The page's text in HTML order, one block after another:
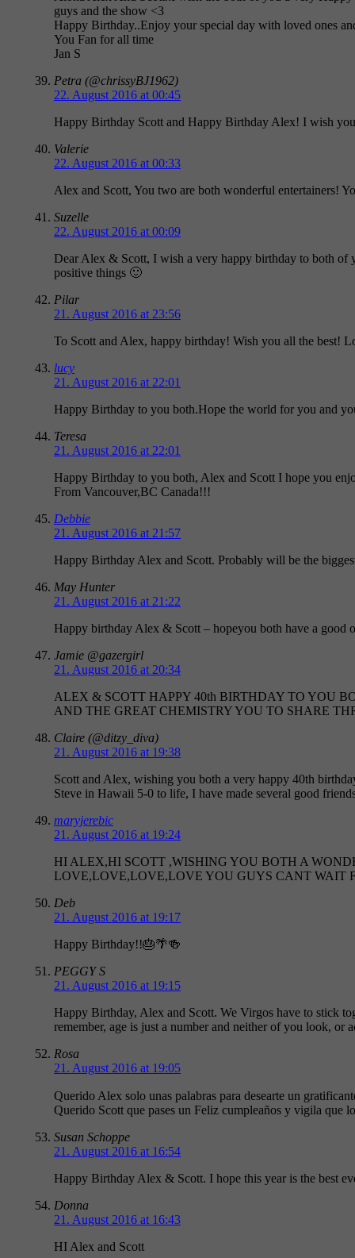
guys and the show <3
Happy Birthday..Enjoy your special day with loved ones
You Fan for all time
Jan S
Petra (@chrissyBJ1962)
22. August 2016 at 00:45
Happy Birthday Scott and Happy Birthday Alex! I wish
Valerie
22. August 2016 at 00:33
Alex and Scott, You two are both wonderful entertainers!
Suzelle
22. August 2016 at 00:09
Dear Alex & Scott, I wish a very happy birthday to both of
positive things 🙂
Pilar
21. August 2016 at 23:56
To Scott and Alex, happy birthday! Wish you all the best!
lucy
21. August 2016 at 22:01
Happy Birthday to you both.Hope the world for you and
Teresa
21. August 2016 at 22:01
Happy Birthday to you both, Alex and Scott I hope you
From Vancouver,BC Canada!!!
Debbie
21. August 2016 at 21:57
Happy Birthday Alex and Scott. Probably will be the
May Hunter
21. August 2016 at 21:22
Happy birthday Alex & Scott – hopeyou both have a
Jamie @gazergirl
21. August 2016 at 20:34
ALEX & SCOTT HAPPY 40th BIRTHDAY TO YOU
AND THE GREAT CHEMISTRY YOU TO SHARE
Claire (@ditzy_diva)
21. August 2016 at 19:38
Scott and Alex, wishing you both a very happy 40th
Steve in Hawaii 5-0 to life, I have made several good
maryjerebic
21. August 2016 at 19:24
HI ALEX,HI SCOTT ,WISHING YOU BOTH A
LOVE,LOVE,LOVE,LOVE YOU GUYS CANT WAIT
Deb
21. August 2016 at 19:17
Happy Birthday!!🎂🌴🍻
PEGGY S
21. August 2016 at 19:15
Happy Birthday, Alex and Scott. We Virgos have to stick
remember, age is just a number and neither of you look,
Rosa
21. August 2016 at 19:05
Querido Alex solo unas palabras para desearte un
Querido Scott que pases un Feliz cumpleaños y vigila que
Susan Schoppe
21. August 2016 at 16:54
Happy Birthday Alex & Scott. I hope this year is the best
Donna
21. August 2016 at 16:43
HI Alex and Scott